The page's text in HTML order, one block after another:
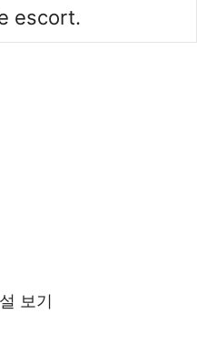
escort.
보기